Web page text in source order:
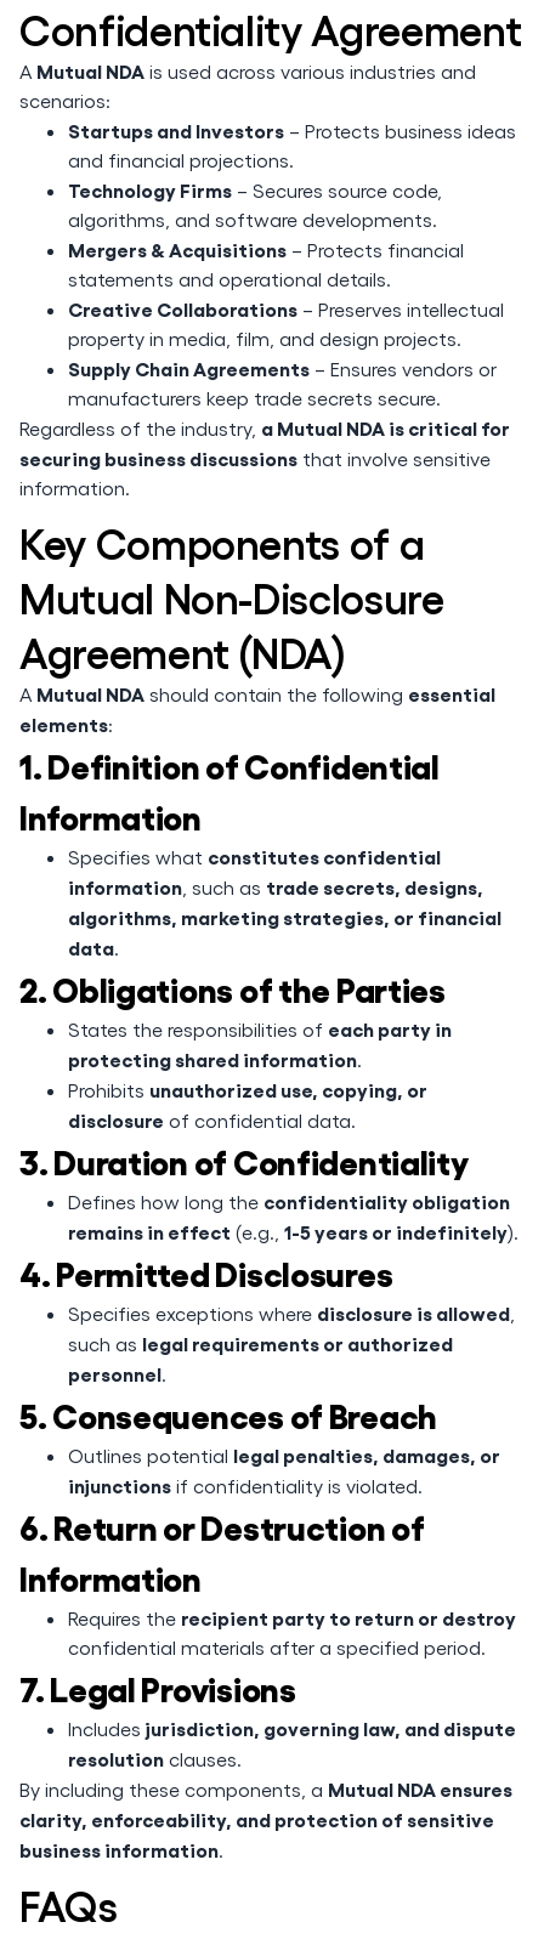
Confidentiality Agreement
A Mutual NDA is used across various industries and
scenarios:
Startups and Investors – Protects business ideas
and financial projections.
Technology Firms – Secures source code,
algorithms, and software developments.
Mergers & Acquisitions – Protects financial
statements and operational details.
Creative Collaborations – Preserves intellectual
property in media, film, and design projects.
Supply Chain Agreements – Ensures vendors or
manufacturers keep trade secrets secure.
Regardless of the industry, a Mutual NDA is critical for
securing business discussions that involve sensitive
information.
Key Components of a
Mutual Non-Disclosure
Agreement (NDA)
A Mutual NDA should contain the following essential
elements:
1. Definition of Confidential
Information
Specifies what constitutes confidential
information , such as trade secrets, designs,
algorithms, marketing strategies, or financial
data.
2. Obligations of the Parties
States the responsibilities of each party in
protecting shared information.
Prohibits unauthorized use, copying, or
disclosure of confidential data.
3. Duration of Confidentiality
Defines how long the confidentiality obligation
remains in effect (e.g., 1-5 years or indefinitely).
4. Permitted Disclosures
Specifies exceptions where disclosure is allowed
such as legal requirements or authorized
personnel.
5. Consequences of Breach
Outlines potential legal penalties, damages, or
injunctions if confidentiality is violated.
6. Return or Destruction of
Information
Requires the recipient party to return or destroy
confidential materials after a specified period.
7. Legal Provisions
Includes jurisdiction, governing law, and dispute
resolution clauses.
By including these components, a Mutual NDA ensures
clarity, enforceability, and protection of sensitive
business information.
FAQs